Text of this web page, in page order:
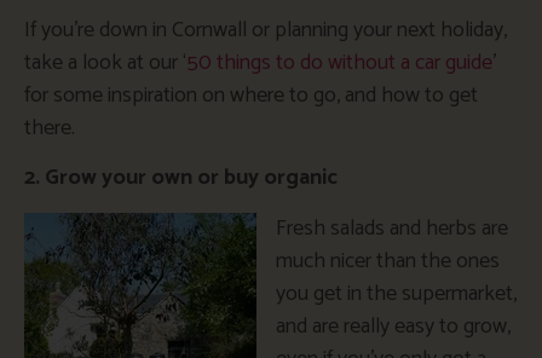
If you’re down in Cornwall or planning your next holiday,
take a look at our ‘50 things to do without a car guide’
for some inspiration on where to go, and how to get
there.
2. Grow your own or buy organic
Fresh salads and herbs are
much nicer than the ones
you get in the supermarket,
and are really easy to grow,